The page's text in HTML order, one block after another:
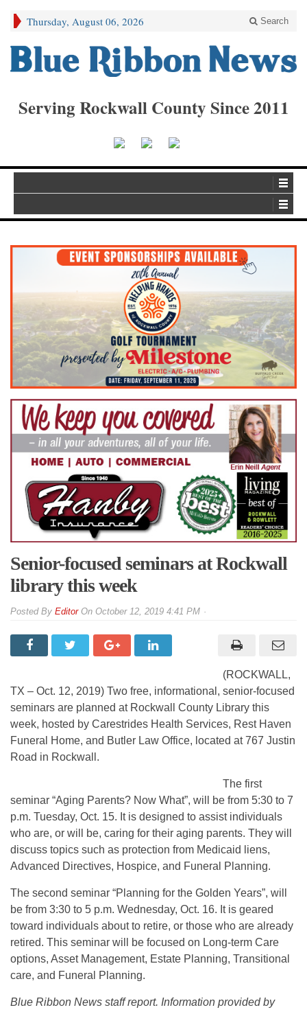
Thursday, August 06, 2026 Search
Serving Rockwall County Since 2011
Senior-focused seminars at Rockwall
library this week
By EditorOn October 12, 2019 4:41 PM
(ROCKWALL,
TX – Oct. 12, 2019) Two free, informational, senior-focused
seminars are planned at Rockwall County Library this
week, hosted by Carestrides Health Services, Rest Haven
Funeral Home, and Butler Law Office, located at 767 Justin
Road in Rockwall.
The first
seminar “Aging Parents? Now What”, will be from 5:30 to 7
p.m. Tuesday, Oct. 15. It is designed to assist individuals
who are, or will be, caring for their aging parents. They will
discuss topics such as protection from Medicaid liens,
Advanced Directives, Hospice, and Funeral Planning.
The second seminar “Planning for the Golden Years”, will
be from 3:30 to 5 p.m. Wednesday, Oct. 16. It is geared
toward individuals about to retire, or those who are already
retired. This seminar will be focused on Long-term Care
options, Asset Management, Estate Planning, Transitional
care, and Funeral Planning.
Blue Ribbon News staff report. Information provided by